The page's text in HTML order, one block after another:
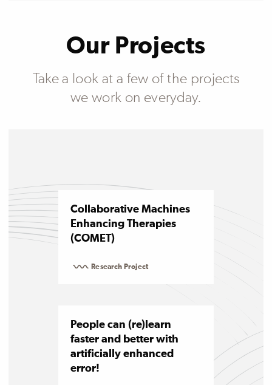
Our Projects
Take a look at a few of the projects
we work on everyday.
Collaborative Machines
Enhancing Therapies
(COMET)
Research Project
People can (re)learn
faster and better with
artificially enhanced
error!